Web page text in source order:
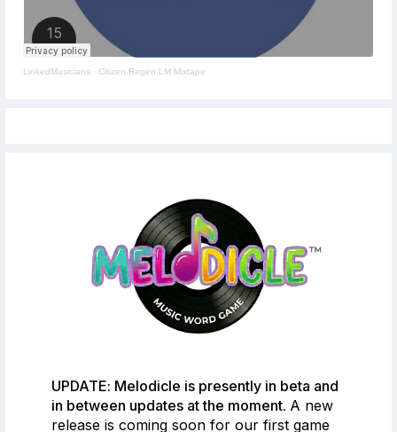
LinkedMusicians · Citizen Regen LM Mixtape
UPDATE: Melodicle is presently in beta and
in between updates at the moment. A new
release is coming soon for our first game